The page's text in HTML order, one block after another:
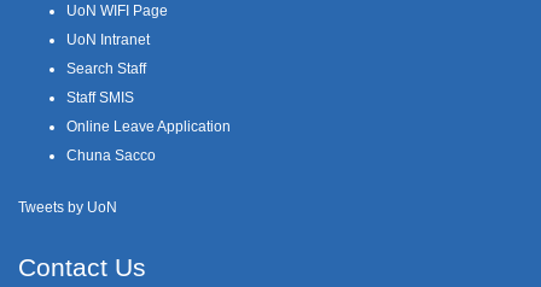
UoN WIFI Page
UoN Intranet
Search Staff
Staff SMIS
Online Leave Application
Chuna Sacco
Tweets by UoN
Contact Us